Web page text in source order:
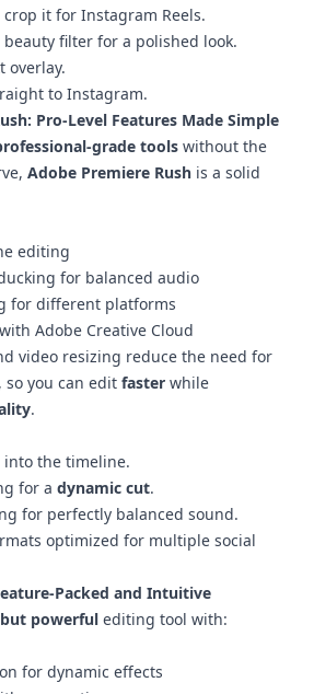
it for Instagram Reels.
filter for a polished look.
overlay.
to Instagram.
Pro-Level Features Made Simple
grade tools without the
Adobe Premiere Rush is a solid
editing
for balanced audio
for different platforms
Adobe Creative Cloud
video resizing reduce the need for
you can edit faster while
.
the timeline.
for a dynamic cut.
for perfectly balanced sound.
optimized for multiple social
Packed and Intuitive
powerful editing tool with:
for dynamic effects